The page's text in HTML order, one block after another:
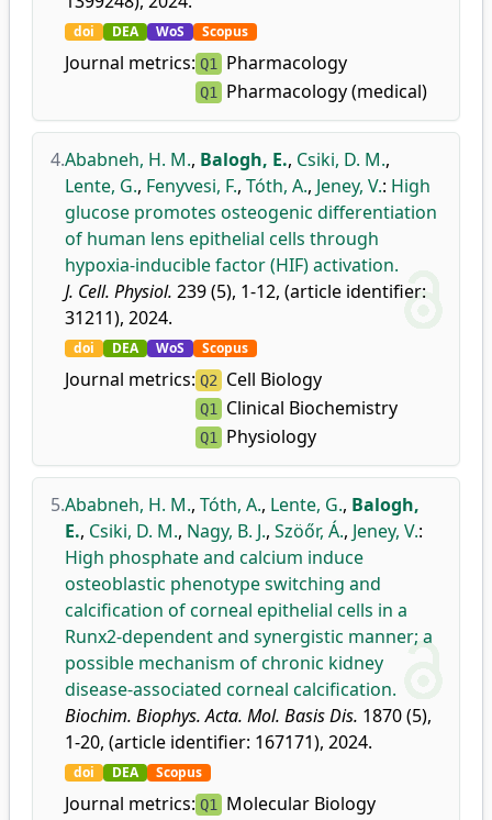
doi DEA WoS Scopus
Journal metrics: Q1 Pharmacology
Q1 Pharmacology (medical)
4.Ababneh, H. M., Balogh, E., Csiki, D. M.,
Lente, G., Fenyvesi, F., Tóth, A., Jeney, V.: High
glucose promotes osteogenic differentiation
of human lens epithelial cells through
hypoxia-inducible factor (HIF) activation.
J. Cell. Physiol. 239 (5), 1-12, (article identifier:
31211), 2024.
doi DEA WoS Scopus
Journal metrics: Q2 Cell Biology
Q1 Clinical Biochemistry
Q1 Physiology
5.Ababneh, H. M., Tóth, A., Lente, G., Balogh,
E., Csiki, D. M., Nagy, B. J., Szöőr, Á., Jeney, V.:
High phosphate and calcium induce
osteoblastic phenotype switching and
calcification of corneal epithelial cells in a
Runx2-dependent and synergistic manner; a
possible mechanism of chronic kidney
disease-associated corneal calcification.
Biochim. Biophys. Acta. Mol. Basis Dis. 1870 (5),
1-20, (article identifier: 167171), 2024.
doi DEA Scopus
Journal metrics: Q1 Molecular Biology